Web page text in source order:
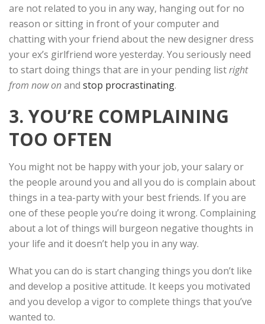
are not related to you in any way, hanging out for no
reason or sitting in front of your computer and
chatting with your friend about the new designer dress
your ex’s girlfriend wore yesterday. You seriously need
to start doing things that are in your pending listright
from now onand stop procrastinating.
3. YOU’RE COMPLAINING
TOO OFTEN
You might not be happy with your job, your salary or
the people around you and all you do is complain about
things in a tea-party with your best friends. If you are
one of these people you’re doing it wrong. Complaining
about a lot of things will burgeon negative thoughts in
your life and it doesn’t help you in any way.
What you can do is start changing things you don’t like
and develop a positive attitude. It keeps you motivated
and you develop a vigor to complete things that you’ve
wanted to.